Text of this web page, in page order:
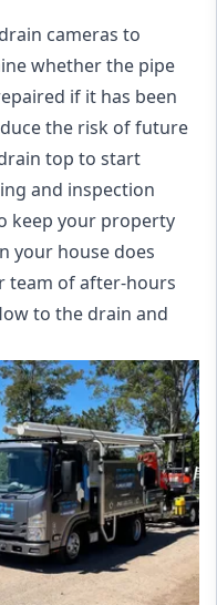
cameras to
whether the pipe
if it has been
the risk of future
top to start
and inspection
keep your property
your house does
team of after-hours
to the drain and